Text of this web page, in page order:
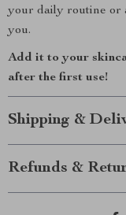
your daily routine or
you.
Add it to your
after the first use!
Shipping &
Refunds &